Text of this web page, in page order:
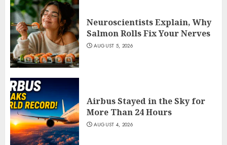
Neuroscientists Explain, Why
Salmon Rolls Fix Your Nerves
AUGUST 5, 2026
Airbus Stayed in the Sky for
More Than 24 Hours
AUGUST 4, 2026